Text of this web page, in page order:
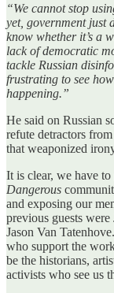
“We cannot stop
yet, government just
know whether it’s a
lack of democratic
tackle Russian
frustrating to see
happening.”
He said on Russian
refute detractors
that weaponized
It is clear, we have
Dangerous
and exposing our
previous guests
Jason Van
who support the
be the historians,
activists who see us